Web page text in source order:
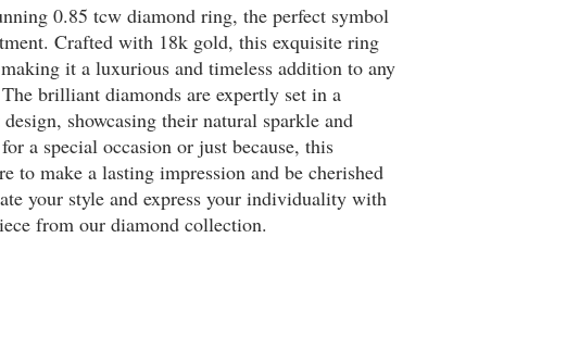
0.85 tcw diamond ring, the perfect symbol
Crafted with 18k gold, this exquisite ring
it a luxurious and timeless addition to any
brilliant diamonds are expertly set in a
showcasing their natural sparkle and
a special occasion or just because, this
to make a lasting impression and be cherished
your style and express your individuality with
from our diamond collection.